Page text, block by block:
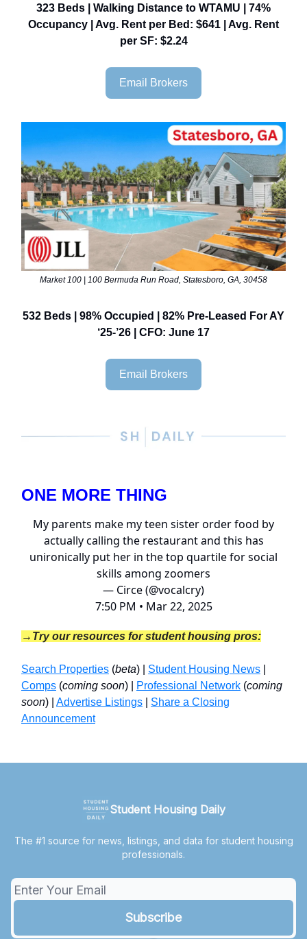
323 Beds | Walking Distance to WTAMU | 74%
Occupancy | Avg. Rent per Bed: $641 | Avg. Rent
per SF: $2.24
Email Brokers
Market 100 | 100 Bermuda Run Road, Statesboro, GA, 30458
532 Beds | 98% Occupied | 82% Pre-Leased For AY
‘25-’26 | CFO: June 17
Email Brokers
ONE MORE THING
My parents make my teen sister order food by
actually calling the restaurant and this has
unironically put her in the top quartile for social
skills among zoomers
— Circe (@vocalcry)
7:50 PM • Mar 22, 2025
→Try our resources for student housing pros:
Search Properties (beta) | Student Housing News
Comps (coming soon) | Professional Network (coming
soon) | Advertise Listings
Share a Closing
Announcement
Student Housing Daily
The #1 source for news, listings, and data for student housing
professionals.